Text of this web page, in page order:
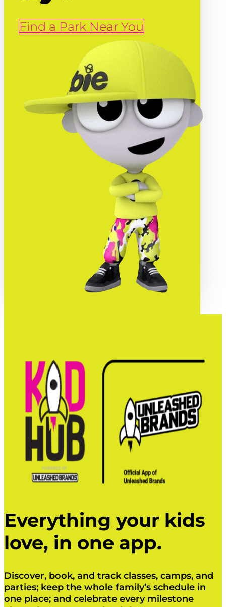
Find a Park Near You
Everything your kids
love, in one app.
Discover, book, and track classes, camps, and
parties; keep the whole family’s schedule in
one place; and celebrate every milestone